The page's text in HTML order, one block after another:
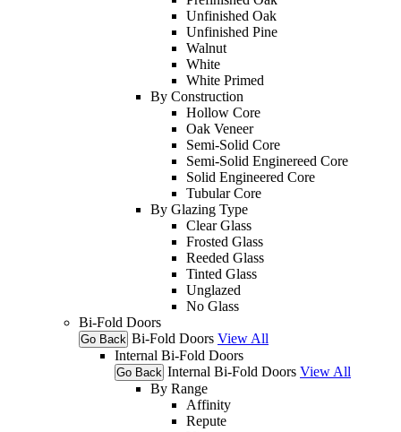
Unfinished Oak
Unfinished Pine
Walnut
White
White Primed
By Construction
Hollow Core
Oak Veneer
Semi-Solid Core
Semi-Solid Enginereed Core
Solid Engineered Core
Tubular Core
By Glazing Type
Clear Glass
Frosted Glass
Reeded Glass
Tinted Glass
Unglazed
No Glass
Bi-Fold Doors
Go Back Bi-Fold Doors View All
Internal Bi-Fold Doors
Go Back Internal Bi-Fold Doors View All
By Range
Affinity
Repute